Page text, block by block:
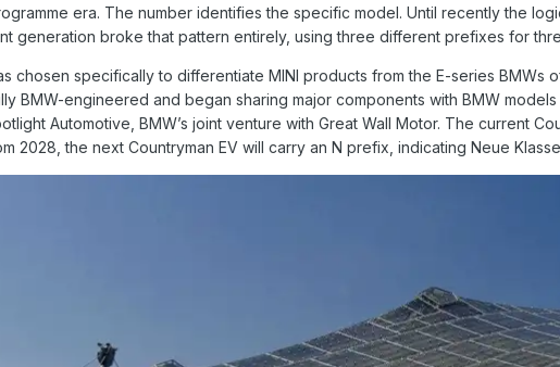
era. The number identifies the specific model. Until recently the
generation broke that pattern entirely, using three different prefixes for
chosen specifically to differentiate MINI products from the E-series
BMW-engineered and began sharing major components with BMW
Automotive, BMW’s joint venture with Great Wall Motor. The current
2028, the next Countryman EV will carry an N prefix, indicating Neue